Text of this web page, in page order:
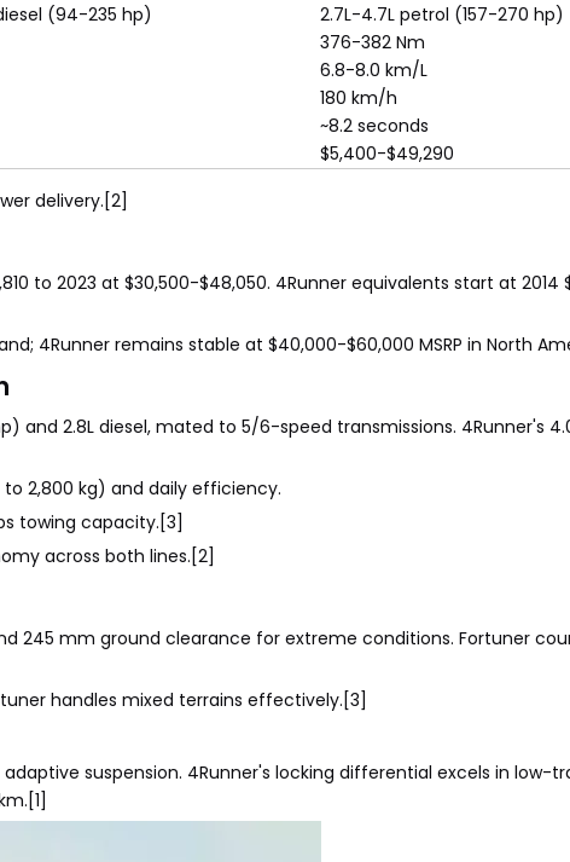
(94-235 hp)
2.7L-4.7L petrol (157-270 hp)
376-382 Nm
6.8-8.0 km/L
180 km/h
~8.2 seconds
$5,400-$49,290
delivery.[2]
to 2023 at $30,500-$48,050. 4Runner equivalents start at 2014
4Runner remains stable at $40,000-$60,000 MSRP in North
and 2.8L diesel, mated to 5/6-speed transmissions. 4Runner's
2,800 kg) and daily efficiency.
towing capacity.[3]
across both lines.[2]
245 mm ground clearance for extreme conditions. Fortuner
handles mixed terrains effectively.[3]
suspension. 4Runner's locking differential excels in low-